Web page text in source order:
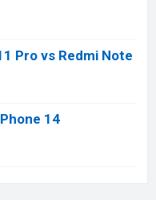
Pro vs Redmi Note
14